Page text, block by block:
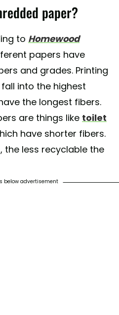
paper?
to Homewood
papers have
and grades. Printing
into the highest
the longest fibers.
are things like toilet
have shorter fibers.
the less recyclable the
below advertisement